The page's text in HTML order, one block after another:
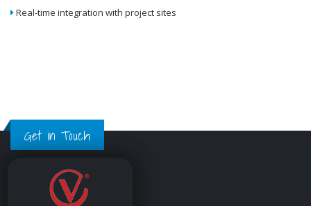
Real-time integration with project sites
Get in Touch